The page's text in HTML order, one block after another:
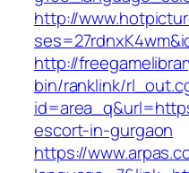
http://
http://
bin/ranklink/
escort-in-gurgaon
https://